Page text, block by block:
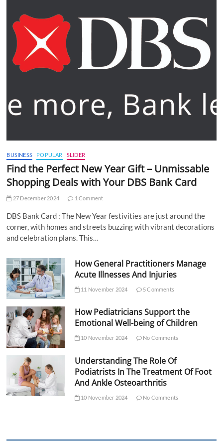
BUSINESS POPULAR SLIDER
Find the Perfect New Year Gift – Unmissable
Shopping Deals with Your DBS Bank Card
27 December 2024 1 Comment
DBS Bank Card : The New Year festivities are just around the
corner, with homes and streets buzzing with vibrant decorations
and celebration plans. This…
How General Practitioners Manage
Acute Illnesses And Injuries
11 November 2024 5 Comments
How Pediatricians Support the
Emotional Well-being of Children
10 November 2024 No Comments
Understanding The Role Of
Podiatrists In The Treatment Of Foot
And Ankle Osteoarthritis
10 November 2024 No Comments